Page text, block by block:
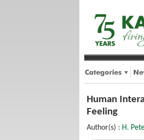
Human
Feeling
Author(s) : H.